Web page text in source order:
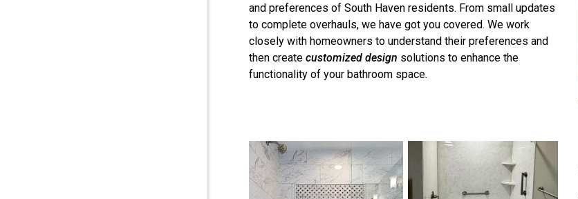
and preferences of South Haven residents. From small updates
to complete overhauls, we have got you covered. We work
closely with homeowners to understand their preferences and
then create customized design solutions to enhance the
functionality of your bathroom space.